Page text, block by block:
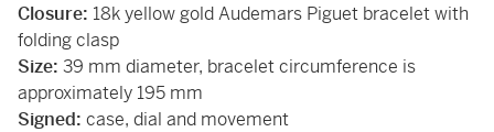
Closure: 18k yellow gold Audemars Piguet bracelet with
folding clasp
Size: 39 mm diameter, bracelet circumference is
approximately 195 mm
Signed: case, dial and movement